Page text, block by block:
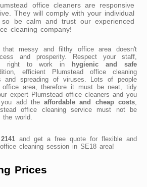
office cleaners are responsive
They will comply with your individual
so be calm and trust our experienced
cleaning company!
that messy and filthy office area doesn't
and prosperity. Respect your staff,
right to work in
hygienic and safe
efficient Plumstead office cleaning
and spreading of viruses. Lots of people
area, therefore it must be neat, tidy
expert Plumstead office cleaners and you
you add theaffordable and cheap costs
office cleaning service must not be
world.
and get a free quote for flexible and
cleaning session in SE18 area!
Prices